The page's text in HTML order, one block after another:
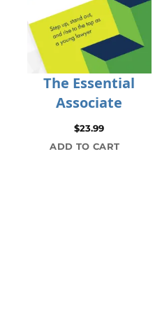
The Essential
Associate
$23.99
ADD TO CART